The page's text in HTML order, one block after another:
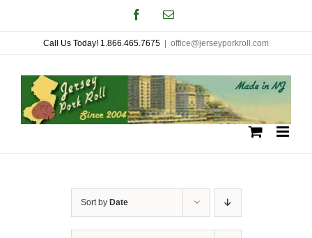
to
content
FacebookEmail
Call Us Today! 1.866.465.7675 office@jerseyporkroll.com
Sort by Date